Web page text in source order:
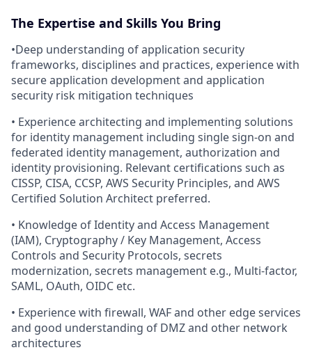
The Expertise and Skills You Bring
•Deep understanding of application security
frameworks, disciplines and practices, experience with
secure application development and application
security risk mitigation techniques
• Experience architecting and implementing solutions
for identity management including single sign-on and
federated identity management, authorization and
identity provisioning. Relevant certifications such as
CISSP, CISA, CCSP, AWS Security Principles, and AWS
Certified Solution Architect preferred.
• Knowledge of Identity and Access Management
(IAM), Cryptography / Key Management, Access
Controls and Security Protocols, secrets
modernization, secrets management e.g., Multi-factor,
SAML, OAuth, OIDC etc.
• Experience with firewall, WAF and other edge services
and good understanding of DMZ and other network
architectures